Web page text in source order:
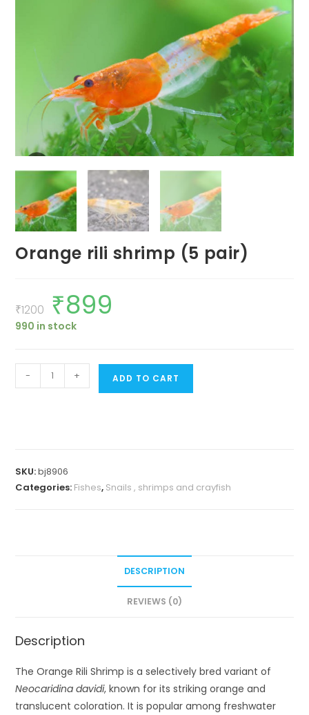
Orange rili shrimp (5 pair)
₹1200
Original
price
was:
₹1200.
₹899
990 in stock
Orange
rili
- + ADD TO CART
SKU:bj8906
Categories: Fishes, Snails , shrimps and crayfish
DESCRIPTION
REVIEWS (0)
Description
The Orange Rili Shrimp is a selectively bred variant of
Neocaridina davidi, known for its striking orange and
translucent coloration. It is popular among freshwater